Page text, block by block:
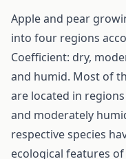
Apple and pear
into four regions
Coefficient: dry,
and humid. Most of
are located in
and moderately
respective species
ecological features